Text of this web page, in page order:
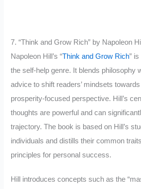
7. “Think and Grow Rich” by Napoleon Hill
Napoleon Hill’s “Think and Grow Rich”
the self-help genre. It blends philosophy
advice to shift readers’ mindsets
prosperity-focused perspective. Hill’s
thoughts are powerful and can
trajectory. The book is based on Hill’s
individuals and distills their common
principles for personal success.
Hill introduces concepts such as the